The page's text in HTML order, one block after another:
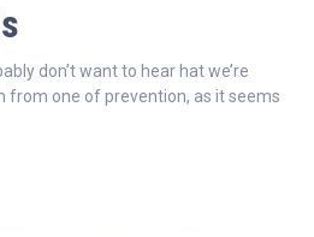
don’t want to hear hat we’re
from one of prevention, as it seems